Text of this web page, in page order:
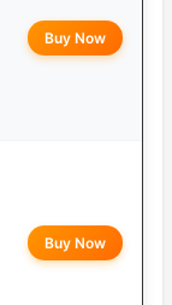
Buy Now
Buy Now